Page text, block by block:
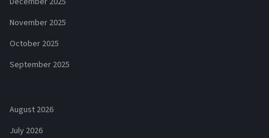
November 2025
October 2025
September 2025
August 2026
July 2026